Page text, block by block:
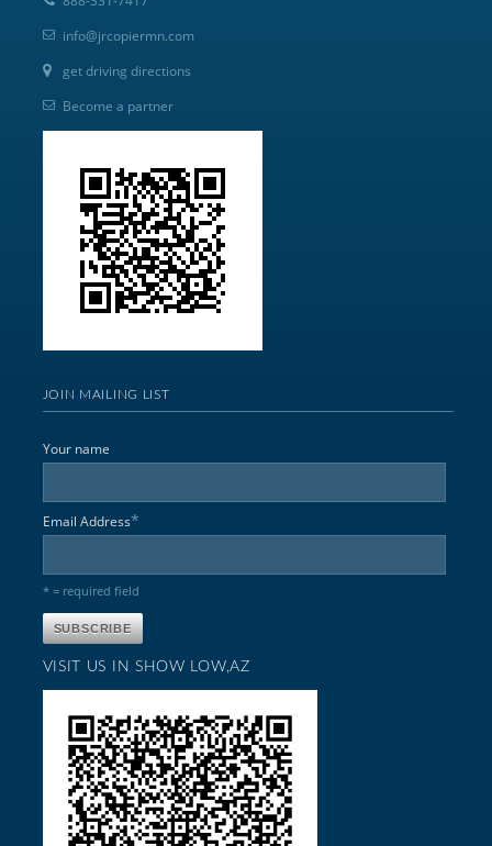
info@jrcopiermn.com
get driving directions
Become a partner
JOIN MAILING LIST
Your name
Email Address*
* = required field
VISIT US IN SHOW LOW,AZ